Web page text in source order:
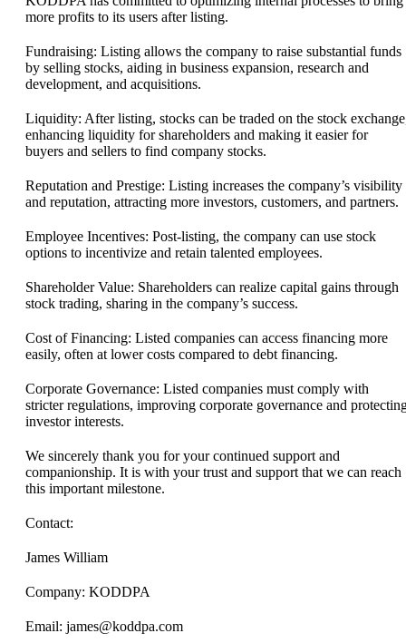
more profits to its users after listing.
Fundraising: Listing allows the company to raise substantial funds
by selling stocks, aiding in business expansion, research and
development, and acquisitions.
Liquidity: After listing, stocks can be traded on the stock
enhancing liquidity for shareholders and making it easier for
buyers and sellers to find company stocks.
Reputation and Prestige: Listing increases the company’s visibility
and reputation, attracting more investors, customers, and partners.
Employee Incentives: Post-listing, the company can use stock
options to incentivize and retain talented employees.
Shareholder Value: Shareholders can realize capital gains through
stock trading, sharing in the company’s success.
Cost of Financing: Listed companies can access financing more
easily, often at lower costs compared to debt financing.
Corporate Governance: Listed companies must comply with
stricter regulations, improving corporate governance and
investor interests.
We sincerely thank you for your continued support and
companionship. It is with your trust and support that we can reach
this important milestone.
Contact:
James William
Company: KODDPA
Email: james@koddpa.com